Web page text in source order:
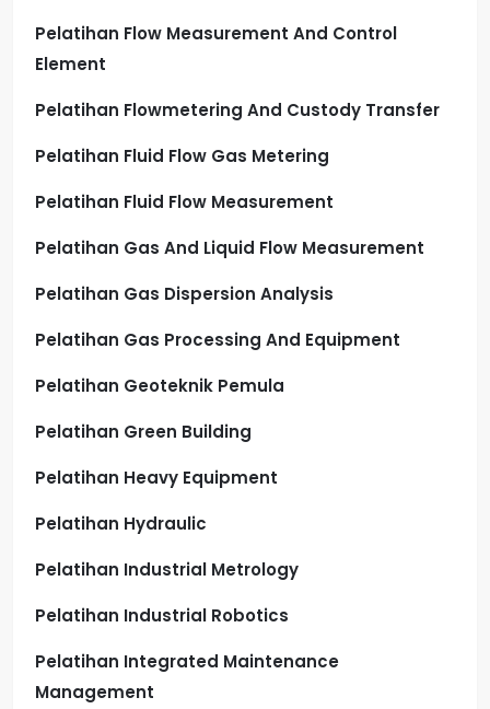
Pelatihan Flow Measurement And Control
Element
Pelatihan Flowmetering And Custody Transfer
Pelatihan Fluid Flow Gas Metering
Pelatihan Fluid Flow Measurement
Pelatihan Gas And Liquid Flow Measurement
Pelatihan Gas Dispersion Analysis
Pelatihan Gas Processing And Equipment
Pelatihan Geoteknik Pemula
Pelatihan Green Building
Pelatihan Heavy Equipment
Pelatihan Hydraulic
Pelatihan Industrial Metrology
Pelatihan Industrial Robotics
Pelatihan Integrated Maintenance
Management